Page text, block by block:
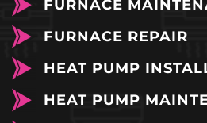
FURNACE
FURNACE REPAIR
HEAT PUMP
HEAT PUMP